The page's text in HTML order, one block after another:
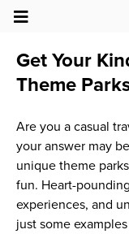
Get Your
Theme
Are you a casual
your answer may
unique theme
fun. Heart-
experiences, and
just some